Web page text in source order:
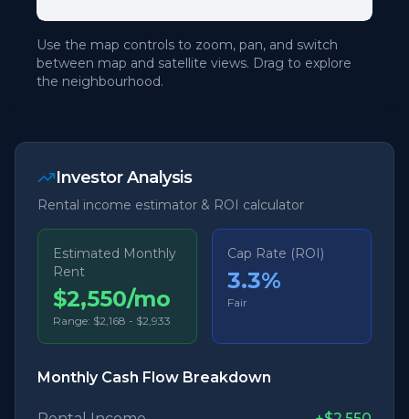
Use the map controls to zoom, pan, and switch
between map and satellite views. Drag to explore
the neighbourhood.
Investor Analysis
Rental income estimator & ROI calculator
Estimated Monthly
Rent
$2,550/mo
Range: $2,168 - $2,933
Cap Rate (ROI)
3.3%
Fair
Monthly Cash Flow Breakdown